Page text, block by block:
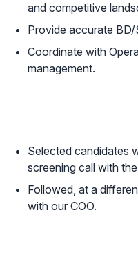
and competitive
Provide accurate
Coordinate with
management.
Selected candidates
screening call with
Followed, at a
with our COO.